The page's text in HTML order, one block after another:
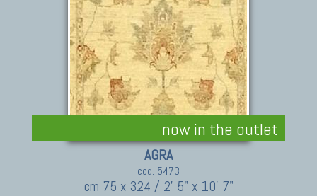
now in the outlet
AGRA
cod. 5473
cm 75 x 324 / 2' 5" x 10' 7"